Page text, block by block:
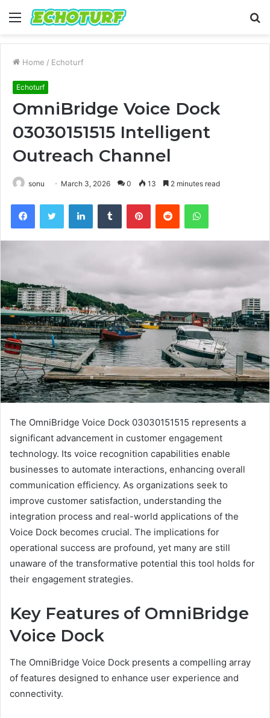
Menu
Home / Echoturf
Echoturf
OmniBridge Voice Dock
03030151515 Intelligent
Outreach Channel
sonu March 3, 2026 0 13 2 minutes read
FacebookTwitter LinkedInTumblr PinterestReddit WhatsApp
The OmniBridge Voice Dock 03030151515 represents a
significant advancement in customer engagement
technology. Its voice recognition capabilities enable
businesses to automate interactions, enhancing overall
communication efficiency. As organizations seek to
improve customer satisfaction, understanding the
integration process and real-world applications of the
Voice Dock becomes crucial. The implications for
operational success are profound, yet many are still
unaware of the transformative potential this tool holds for
their engagement strategies.
Key Features of OmniBridge
Voice Dock
The OmniBridge Voice Dock presents a compelling array
of features designed to enhance user experience and
connectivity.